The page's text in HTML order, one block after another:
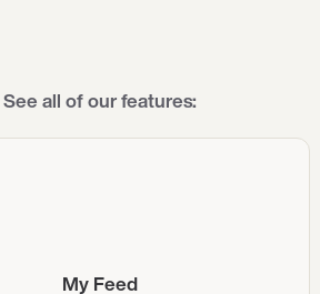
See all of our features:
My Feed